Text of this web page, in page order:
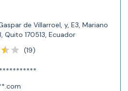
de Villarroel, y, E3, Mariano
Quito 170513, Ecuador
(19)